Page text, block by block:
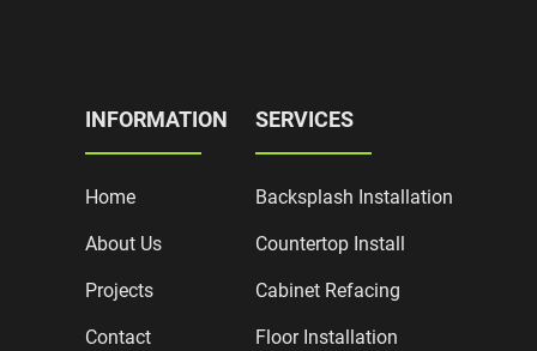
INFORMATION
Home
About Us
Projects
Contact
SERVICES
Backsplash Installation
Countertop Install
Cabinet Refacing
Floor Installation